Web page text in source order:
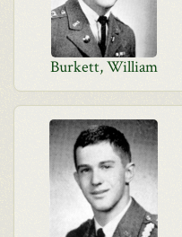
Burkett, William